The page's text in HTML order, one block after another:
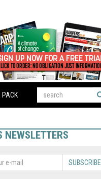
PACK
NEWSLETTERS
SUBSCRIBE